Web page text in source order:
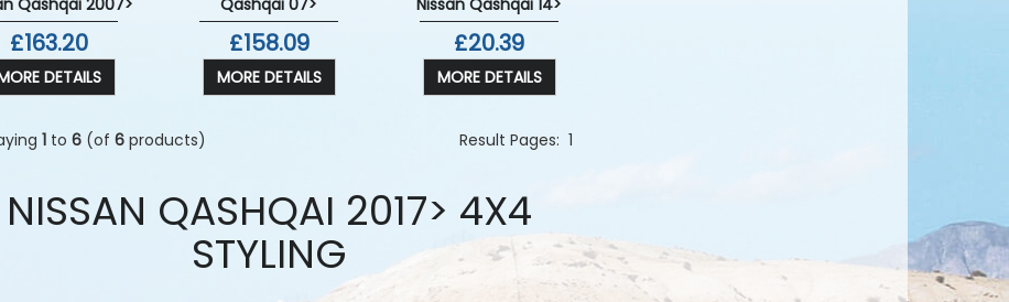
Qashqai 2007>
£163.20
DETAILS
Qashqai 07>
£158.09
MORE DETAILS
Nissan Qashqai 14>
£20.39
MORE DETAILS
1 to 6 (of 6 products) Result Pages: 1
NISSAN QASHQAI 2017> 4X4
STYLING